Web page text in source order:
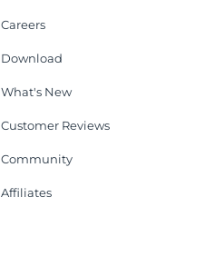
Careers
Download
What's New
Customer Reviews
Community
Affiliates